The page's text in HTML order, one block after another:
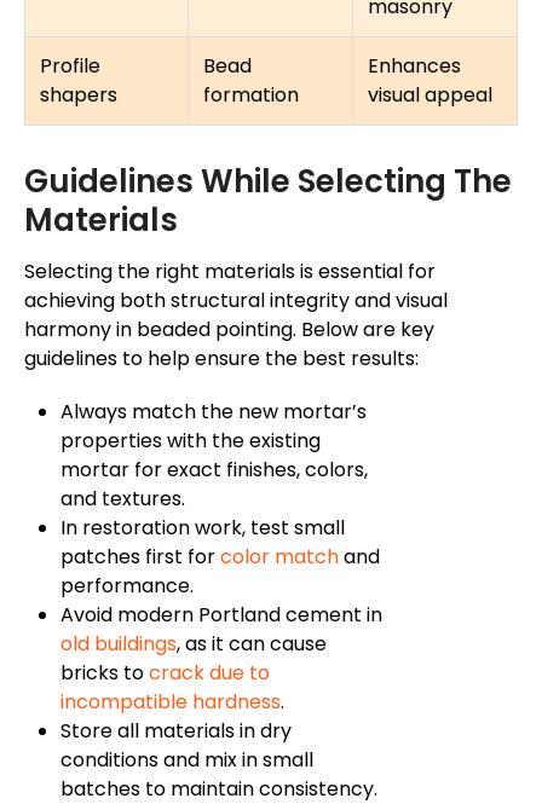
masonry
Profile
shapers
Bead
formation
Enhances
visual appeal
Guidelines While Selecting The
Materials
Selecting the right materials is essential for
achieving both structural integrity and visual
harmony in beaded pointing. Below are key
guidelines to help ensure the best results:
Always match the new mortar’s
properties with the existing
mortar for exact finishes, colors,
and textures.
In restoration work, test small
patches first forcolor matchand
performance.
Avoid modern Portland cement in
old buildings, as it can cause
bricks tocrack due to
incompatible hardness.
Store all materials in dry
conditions and mix in small
batches to maintain consistency.